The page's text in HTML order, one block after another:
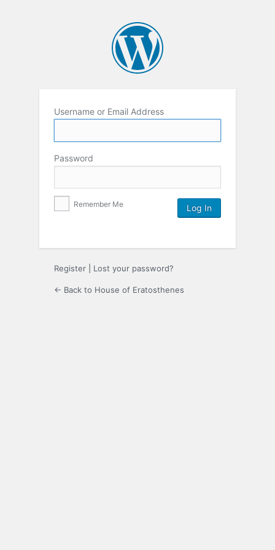
Username or Email Address
Password
Remember Me
Register Lost your password?
← Back to House of Eratosthenes